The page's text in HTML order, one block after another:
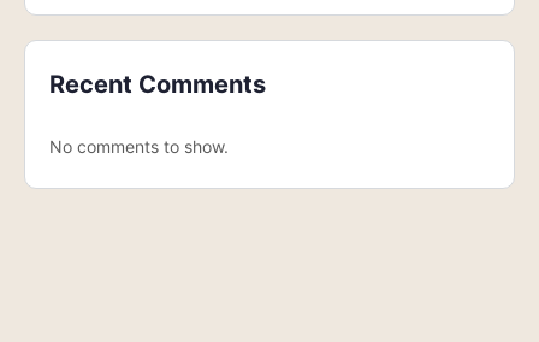
Recent Comments
No comments to show.